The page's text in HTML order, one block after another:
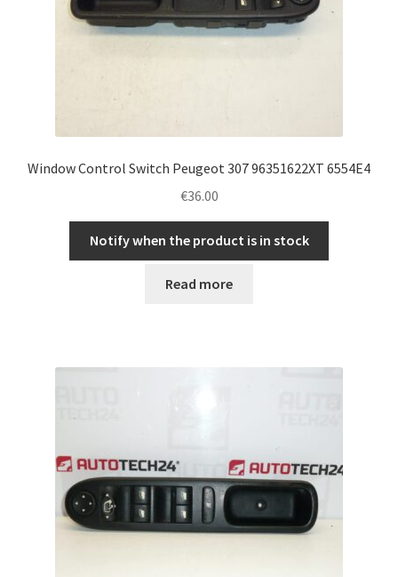
Window Control Switch Peugeot 307 96351622XT 6554E4
€36.00
Notify when the product is in stock
Read more